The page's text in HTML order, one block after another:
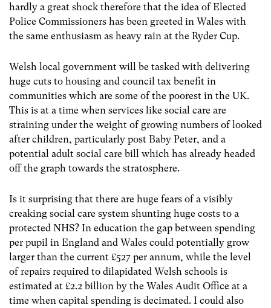
hardly a great shock therefore that the idea of Elected
Police Commissioners has been greeted in Wales with
the same enthusiasm as heavy rain at the Ryder Cup.
Welsh local government will be tasked with delivering
huge cuts to housing and council tax benefit in
communities which are some of the poorest in the UK.
This is at a time when services like social care are
straining under the weight of growing numbers of looked
after children, particularly post Baby Peter, and a
potential adult social care bill which has already headed
off the graph towards the stratosphere.
Is it surprising that there are huge fears of a visibly
creaking social care system shunting huge costs to a
protected NHS? In education the gap between spending
per pupil in England and Wales could potentially grow
larger than the current £527 per annum, while the level
of repairs required to dilapidated Welsh schools is
estimated at £2.2 billion by the Wales Audit Office at a
time when capital spending is decimated. I could also